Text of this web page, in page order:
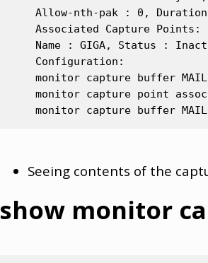
Allow-nth-pak : 0,
    Associated Capture Points:
Name : GIGA, Status :
    Configuration:
monitor capture buffer
monitor capture point
Seeing contents of the
show monitor